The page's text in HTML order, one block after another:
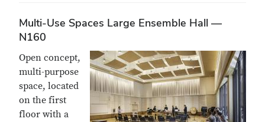
Multi-Use Spaces Large Ensemble Hall —
N160
Open concept,
multi-purpose
space, located
on the first
floor with a